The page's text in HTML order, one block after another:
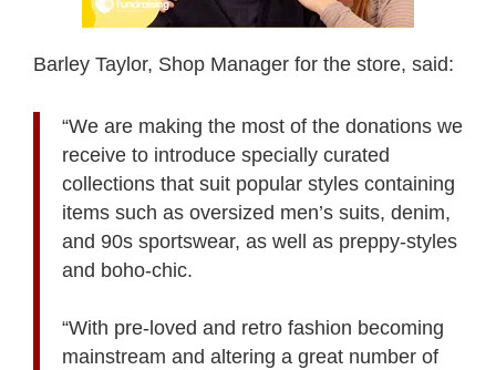
Barley Taylor, Shop Manager for the store, said:
“We are making the most of the donations we
receive to introduce specially curated
collections that suit popular styles containing
items such as oversized men’s suits, denim,
and 90s sportswear, as well as preppy-styles
and boho-chic.
“With pre-loved and retro fashion becoming
mainstream and altering a great number of